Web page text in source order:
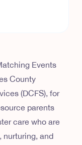
Events
County
(DCFS), for
parents
care who are
nurturing, and